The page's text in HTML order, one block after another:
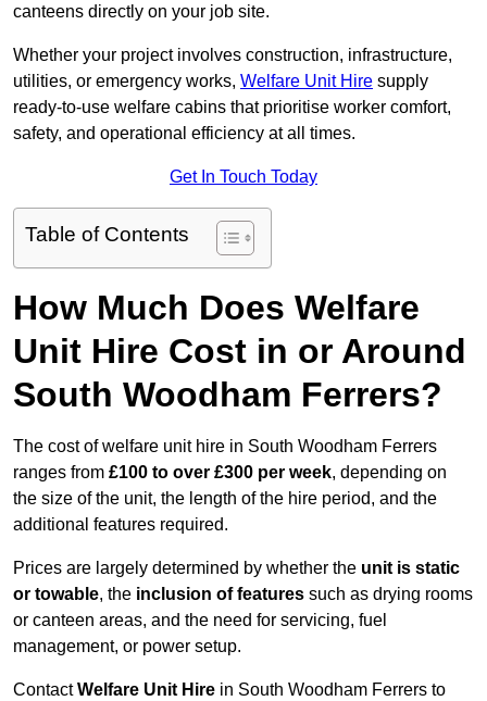
canteens directly on your job site.
Whether your project involves construction, infrastructure,
utilities, or emergency works, Welfare Unit Hire supply
ready-to-use welfare cabins that prioritise worker comfort,
safety, and operational efficiency at all times.
Get In Touch Today
Table of Contents
How Much Does Welfare
Unit Hire Cost in or Around
South Woodham Ferrers?
The cost of welfare unit hire in South Woodham Ferrers
ranges from £100 to over £300 per week, depending on
the size of the unit, the length of the hire period, and the
additional features required.
Prices are largely determined by whether the unit is static
or towable, the inclusion of features such as drying rooms
or canteen areas, and the need for servicing, fuel
management, or power setup.
ContactWelfare Unit Hire in South Woodham Ferrers to